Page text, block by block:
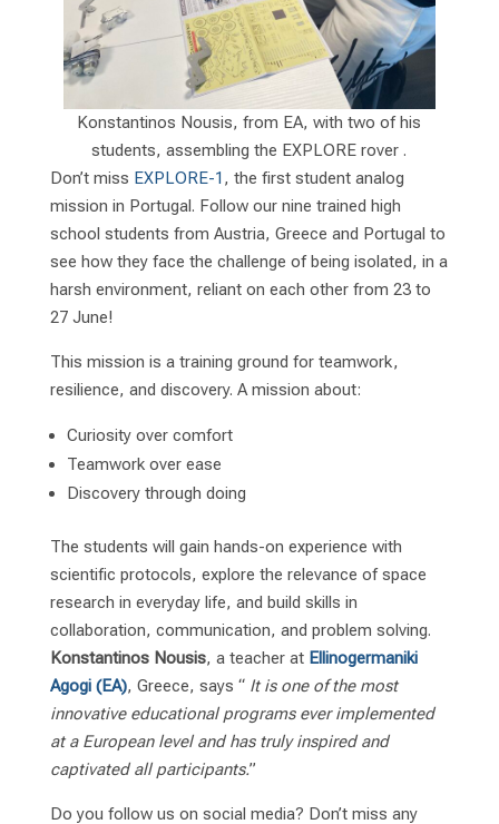
Konstantinos Nousis, from EA, with two of his
students, assembling the EXPLORE rover .
Don’t miss EXPLORE-1, the first student analog
mission in Portugal. Follow our nine trained high
school students from Austria, Greece and Portugal to
see how they face the challenge of being isolated, in a
harsh environment, reliant on each other from 23 to
27 June!
This mission is a training ground for teamwork,
resilience, and discovery. A mission about:
Curiosity over comfort
Teamwork over ease
Discovery through doing
The students will gain hands-on experience with
scientific protocols, explore the relevance of space
research in everyday life, and build skills in
collaboration, communication, and problem solving.
Konstantinos Nousis, a teacher at Ellinogermaniki
Agogi (EA), Greece, says “ It is one of the most
innovative educational programs ever implemented
at a European level and has truly inspired and
captivated all participants.”
Do you follow us on social media? Don’t miss any